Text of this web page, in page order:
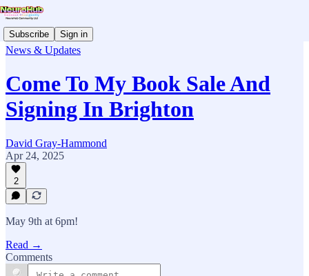
Subscribe Sign in
News & Updates
Come To My Book Sale And
Signing In Brighton
David Gray-Hammond
Apr 24, 2025
2
May 9th at 6pm!
Read →
Comments